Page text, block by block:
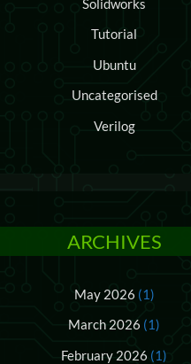
Tutorial
Ubuntu
Uncategorised
Verilog
ARCHIVES
May 2026 (1)
March 2026 (1)
February 2026 (1)